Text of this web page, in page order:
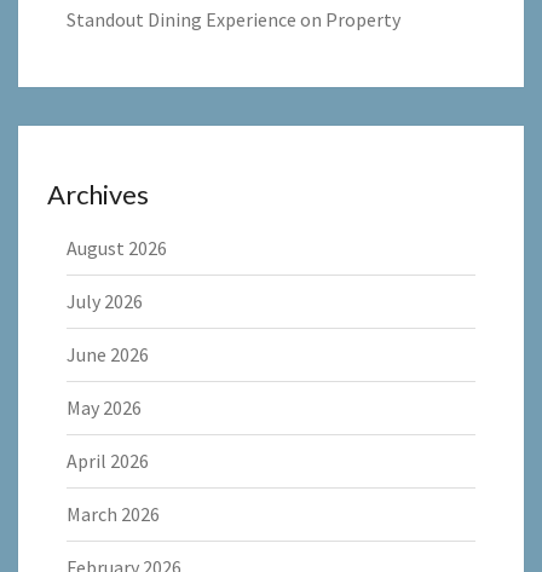
Standout Dining Experience on Property
Archives
August 2026
July 2026
June 2026
May 2026
April 2026
March 2026
February 2026